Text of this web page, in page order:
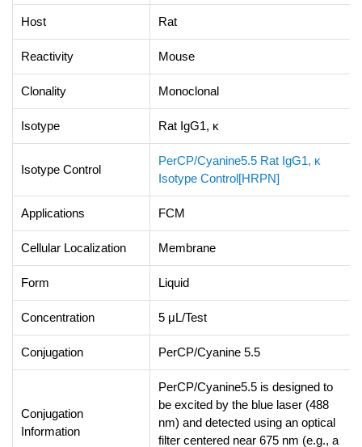
Host Rat
Reactivity Mouse
Clonality Monoclonal
Isotype Rat IgG1, κ
Isotype Control
PerCP/Cyanine5.5 Rat IgG1, κ
Isotype Control[HRPN]
Applications FCM
Cellular Localization Membrane
Form Liquid
Concentration 5 μL/Test
Conjugation PerCP/Cyanine 5.5
Conjugation
Information
PerCP/Cyanine5.5 is designed to
be excited by the blue laser (488
nm) and detected using an optical
filter centered near 675 nm (e.g., a